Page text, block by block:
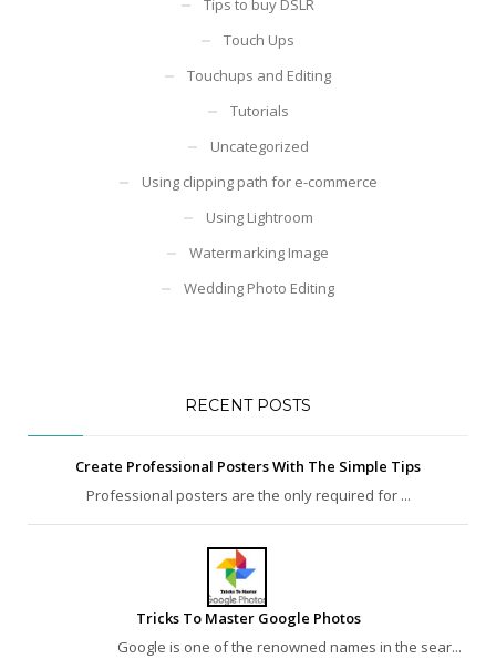
Touch Ups
Touchups and Editing
Tutorials
Uncategorized
Using clipping path for e-commerce
Using Lightroom
Watermarking Image
Wedding Photo Editing
RECENT POSTS
Create Professional Posters With The Simple Tips
Professional posters are the only required for ...
Tricks To Master Google Photos
Google is one of the renowned names in the sear...